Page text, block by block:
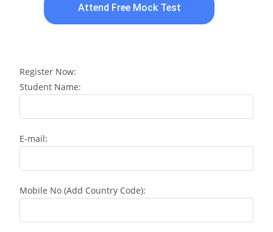
Attend Free Mock Test
Register Now:
Student Name:
E-mail:
Mobile No (Add Country Code):